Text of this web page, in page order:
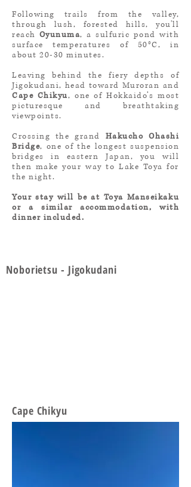
Following trails from the valley,
through lush, forested hills, you'll
reach Oyunuma, a sulfuric pond with
surface temperatures of 50°C, in
about 20-30 minutes.
Leaving behind the fiery depths of
Jigokudani, head toward Muroran and
Cape Chikyu, one of Hokkaido’s most
picturesque and breathtaking
viewpoints.
Crossing the grand Hakucho Ohashi
Bridge, one of the longest suspension
bridges in eastern Japan, you will
then make your way to Lake Toya for
the night.
Your stay will be at Toya Manseikaku
or a similar accommodation, with
dinner included.
Noborietsu - Jigokudani
Cape Chikyu